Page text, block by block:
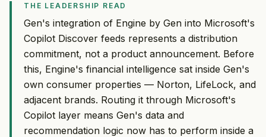
THE LEADERSHIP READ
Gen's integration of Engine by Gen into Microsoft's
Copilot Discover feeds represents a distribution
commitment, not a product announcement. Before
this, Engine's financial intelligence sat inside Gen's
own consumer properties — Norton, LifeLock, and
adjacent brands. Routing it through Microsoft's
Copilot layer means Gen's data and
recommendation logic now has to perform inside a